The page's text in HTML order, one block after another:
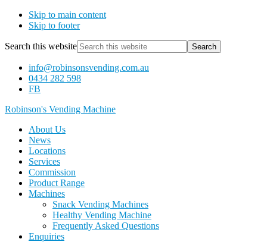
Skip to main content
Skip to footer
Search this website
info@robinsonsvending.com.au
0434 282 598
FB
Robinson's Vending Machine
About Us
News
Locations
Services
Commission
Product Range
Machines
Snack Vending Machines
Healthy Vending Machine
Frequently Asked Questions
Enquiries